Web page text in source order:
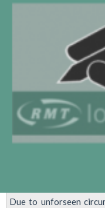
Due to unforseen